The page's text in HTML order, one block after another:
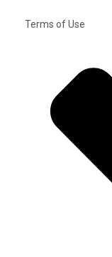
Terms of Use